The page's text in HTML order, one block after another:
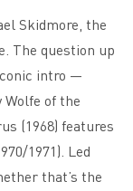
Skidmore, the
The question up
intro —
of the
(1968) features
1971). Led
that’s the